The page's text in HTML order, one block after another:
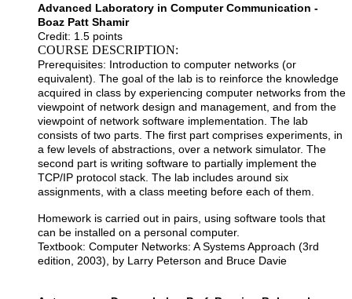
Advanced Laboratory in Computer Communication -
Boaz Patt Shamir
Credit: 1.5 points
COURSE DESCRIPTION:
Prerequisites: Introduction to computer networks (or
equivalent). The goal of the lab is to reinforce the knowledge
acquired in class by experiencing computer networks from the
viewpoint of network design and management, and from the
viewpoint of network software implementation. The lab
consists of two parts. The first part comprises experiments, in
a few levels of abstractions, over a network simulator. The
second part is writing software to partially implement the
TCP/IP protocol stack. The lab includes around six
assignments, with a class meeting before each of them.
Homework is carried out in pairs, using software tools that
can be installed on a personal computer.
Textbook: Computer Networks: A Systems Approach (3rd
edition, 2003), by Larry Peterson and Bruce Davie